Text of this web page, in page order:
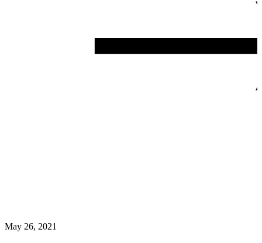
May 26, 2021